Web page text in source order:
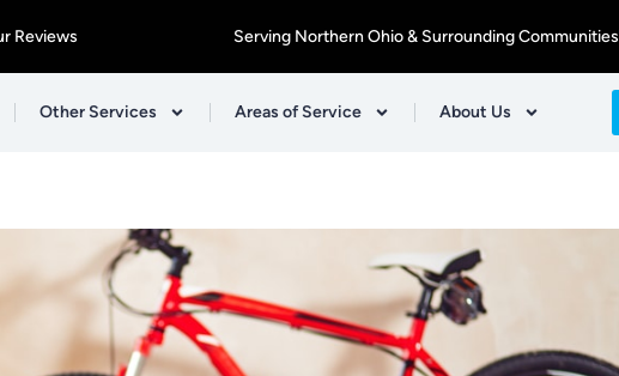
Reviews Serving Northern Ohio & Surrounding Communities
Other Services Areas of Service About Us